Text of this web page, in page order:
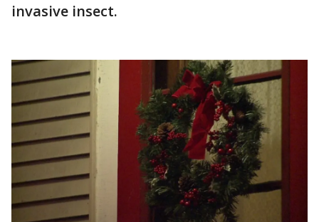
invasive insect.